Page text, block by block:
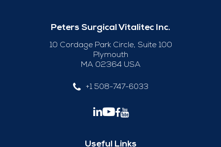
Peters Surgical Vitalitec Inc.
10 Cordage Park Circle, Suite 100
Plymouth
MA 02364 USA
+1 508-747-6033
Useful Links